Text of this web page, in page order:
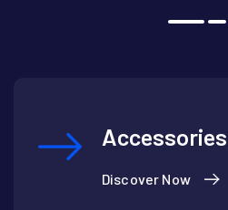
Accessories
Discover Now